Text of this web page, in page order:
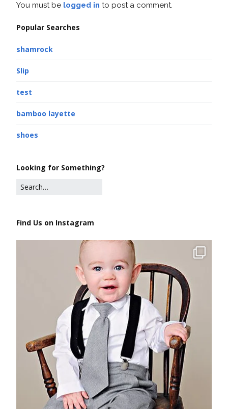
You must be logged in to post a comment.
Popular Searches
shamrock
Slip
test
bamboo layette
shoes
Looking for Something?
Find Us on Instagram